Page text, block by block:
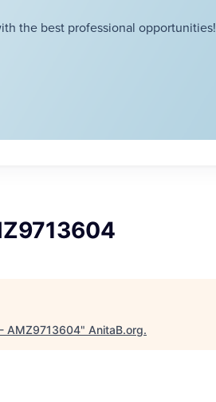
the best professional opportunities!
AMZ9713604" AnitaB.org.